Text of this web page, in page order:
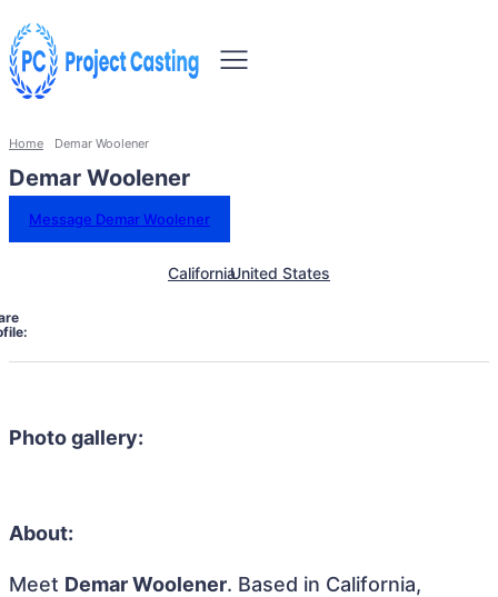
Home Demar Woolener
Demar Woolener
Message Demar Woolener
CaliforniaUnited States
Photo gallery:
About:
Meet Demar Woolener. Based in California,